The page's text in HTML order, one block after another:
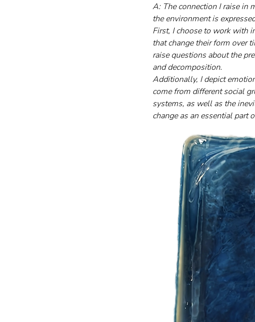
A: The connection I raise in
the environment is
First, I choose to work with
that change their form over
raise questions about the
and decomposition.
Additionally, I depict
come from different social
systems, as well as the
change as an essential part